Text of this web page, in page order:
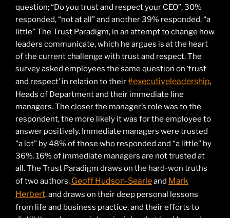
question; “Do you trust and respect your CEO”, 30%
responded, “not at all” and another 39% responded, “a
little” The Trust Paradigm, in an attempt to change how
leaders communicate, which he argues is at the heart
of the current challenge with trust and respect. The
survey asked employees the same question on ‘trust
and respect’ in relation to their#executiveleadership,
Heads of Department and their immediate line
managers. The closer the manager’s role was to the
respondent, the more likely it was for the employee to
answer positively. Immediate managers were trusted
“a lot” by 48% of those who responded and “a little” by
36%. 16% of immediate managers are not trusted at
all. The Trust Paradigm draws on the hard-won truths
of two authors, Geoff Hudson-Searleand Mark
Herbert, and draws on their deep personal lessons
from life and business practice, and their efforts to